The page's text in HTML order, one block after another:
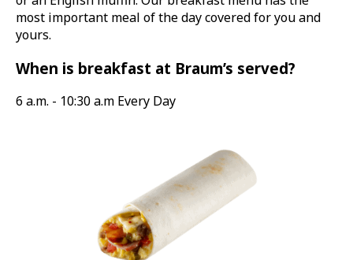
most important meal of the day covered for you and
yours.
When is breakfast at Braum’s served?
6 a.m. - 10:30 a.m Every Day